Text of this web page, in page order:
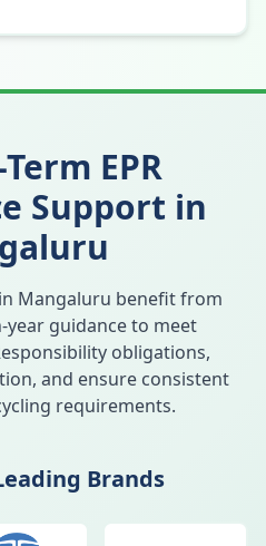
EPR
Support in
Mangaluru benefit from
guidance to meet
obligations,
and ensure consistent
requirements.
Brands